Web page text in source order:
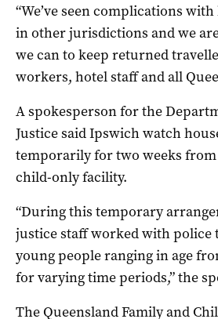
“We’ve seen complications
in other jurisdictions and we
we can to keep returned
workers, hotel staff and all
A spokesperson for the
Justice said Ipswich watch
temporarily for two weeks from
child-only facility.
“During this temporary
justice staff worked with police
young people ranging in age
for varying time periods,” the
The Queensland Family and